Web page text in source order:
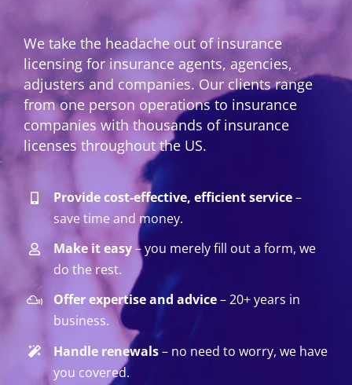
We take the headache out of insurance
licensing for insurance agents, agencies,
adjusters and companies. Our clients range
from one person operations to insurance
companies with thousands of insurance
licenses throughout the US.
Provide cost-effective, efficient service–
save time and money.
Make it easy– you merely fill out a form, we
do the rest.
Offer expertise and advice– 20+ years in
business.
Handle renewals– no need to worry, we have
you covered.